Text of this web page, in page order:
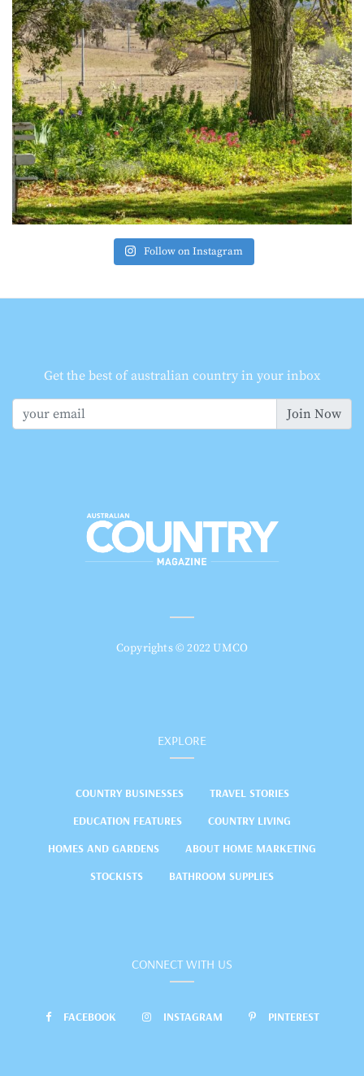
Follow on Instagram
Get the best of australian country in your inbox
Join Now
Copyrights © 2022 UMCO
EXPLORE
COUNTRY BUSINESSES
TRAVEL STORIES
EDUCATION FEATURES
COUNTRY LIVING
HOMES AND GARDENS
ABOUT HOME MARKETING
STOCKISTS
BATHROOM SUPPLIES
CONNECT WITH US
FACEBOOK INSTAGRAM PINTEREST